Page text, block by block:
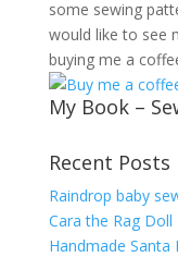
some sewing
would like to see
buying me a
My Book –
Recent Posts
Raindrop baby
Cara the Rag Doll
Handmade Santa